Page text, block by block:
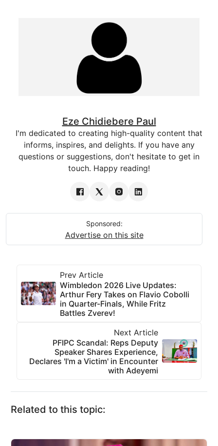
Eze Chidiebere Paul
I'm dedicated to creating high-quality content that
informs, inspires, and delights. If you have any
questions or suggestions, don't hesitate to get in
touch. Happy reading!
Sponsored:
Advertise on this site
Prev Article
Wimbledon 2026 Live Updates:
Arthur Fery Takes on Flavio Cobolli
in Quarter-Finals, While Fritz
Battles Zverev!
Next Article
PFIPC Scandal: Reps Deputy
Speaker Shares Experience,
Declares 'I'm a Victim' in Encounter
with Adeyemi
Related to this topic: